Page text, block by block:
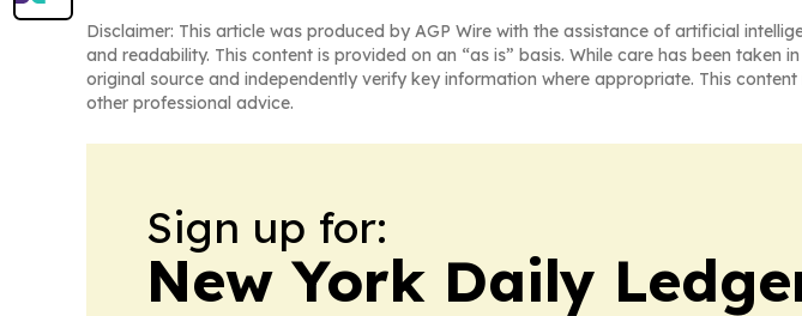
Disclaimer: This article was produced by AGP Wire with the assistance of artificial
and readability. This content is provided on an “as is” basis. While care has been
original source and independently verify key information where appropriate. This
other professional advice.
Sign up for:
New York Daily